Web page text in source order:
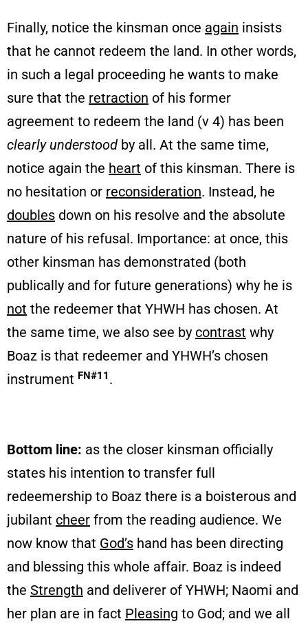
Finally, notice the kinsman once again insists
that he cannot redeem the land. In other words,
in such a legal proceeding he wants to make
sure that the retraction of his former
agreement to redeem the land (v 4) has been
clearly understood by all. At the same time,
notice again the heart of this kinsman. There is
no hesitation or reconsideration. Instead, he
doubles down on his resolve and the absolute
nature of his refusal. Importance: at once, this
other kinsman has demonstrated (both
publically and for future generations) why he is
not the redeemer that YHWH has chosen. At
the same time, we also see by contrast why
Boaz is that redeemer and YHWH’s chosen
instrument FN#11 .
Bottom line: as the closer kinsman officially
states his intention to transfer full
redeemership to Boaz there is a boisterous and
jubilant cheer from the reading audience. We
now know that God’s hand has been directing
and blessing this whole affair. Boaz is indeed
the Strength and deliverer of YHWH; Naomi and
her plan are in fact Pleasing to God; and we all